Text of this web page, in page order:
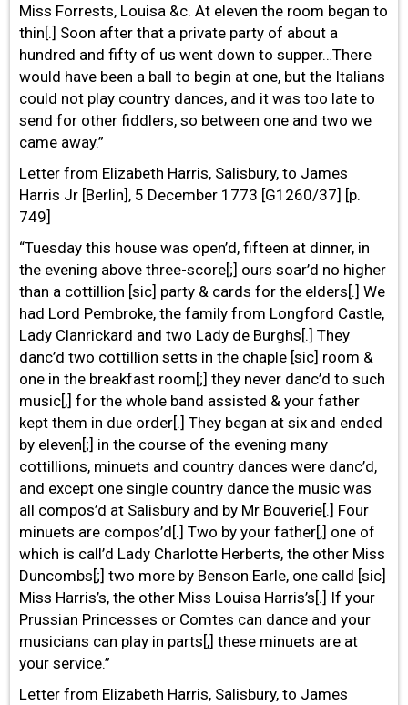
Miss Forrests, Louisa &c. At eleven the room began to
thin[.] Soon after that a private party of about a
hundred and fifty of us went down to supper…There
would have been a ball to begin at one, but the Italians
could not play country dances, and it was too late to
send for other fiddlers, so between one and two we
came away.”
Letter from Elizabeth Harris, Salisbury, to James
Harris Jr [Berlin], 5 December 1773 [G1260/37] [p.
749]
“Tuesday this house was open’d, fifteen at dinner, in
the evening above three-score[;] ours soar’d no higher
than a cottillion [sic] party & cards for the elders[.] We
had Lord Pembroke, the family from Longford Castle,
Lady Clanrickard and two Lady de Burghs[.] They
danc’d two cottillion setts in the chaple [sic] room &
one in the breakfast room[;] they never danc’d to such
music[,] for the whole band assisted & your father
kept them in due order[.] They began at six and ended
by eleven[;] in the course of the evening many
cottillions, minuets and country dances were danc’d,
and except one single country dance the music was
all compos’d at Salisbury and by Mr Bouverie[.] Four
minuets are compos’d[.] Two by your father[,] one of
which is call’d Lady Charlotte Herberts, the other Miss
Duncombs[;] two more by Benson Earle, one calld [sic]
Miss Harris’s, the other Miss Louisa Harris’s[.] If your
Prussian Princesses or Comtes can dance and your
musicians can play in parts[,] these minuets are at
your service.”
Letter from Elizabeth Harris, Salisbury, to James